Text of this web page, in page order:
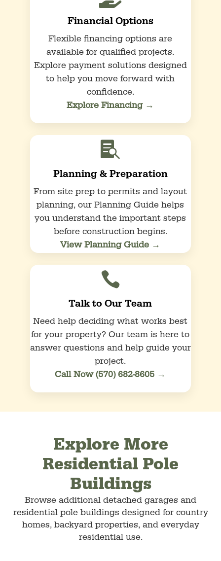
Financial Options
Flexible financing options are
available for qualified projects.
Explore payment solutions designed
to help you move forward with
confidence.
Explore Financing →

Planning & Preparation
From site prep to permits and layout
planning, our Planning Guide helps
you understand the important steps
before construction begins.
View Planning Guide →

Talk to Our Team
Need help deciding what works best
for your property? Our team is here to
answer questions and help guide your
project.
Call Now (570) 682-8605 →
Explore More
Residential Pole
Buildings
Browse additional detached garages and
residential pole buildings designed for country
homes, backyard properties, and everyday
residential use.